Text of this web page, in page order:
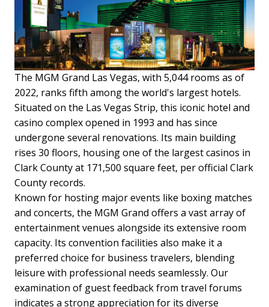
The MGM Grand Las Vegas, with 5,044 rooms as of
2022, ranks fifth among the world's largest hotels.
Situated on the Las Vegas Strip, this iconic hotel and
casino complex opened in 1993 and has since
undergone several renovations. Its main building
rises 30 floors, housing one of the largest casinos in
Clark County at 171,500 square feet, per official Clark
County records.
Known for hosting major events like boxing matches
and concerts, the MGM Grand offers a vast array of
entertainment venues alongside its extensive room
capacity. Its convention facilities also make it a
preferred choice for business travelers, blending
leisure with professional needs seamlessly. Our
examination of guest feedback from travel forums
indicates a strong appreciation for its diverse